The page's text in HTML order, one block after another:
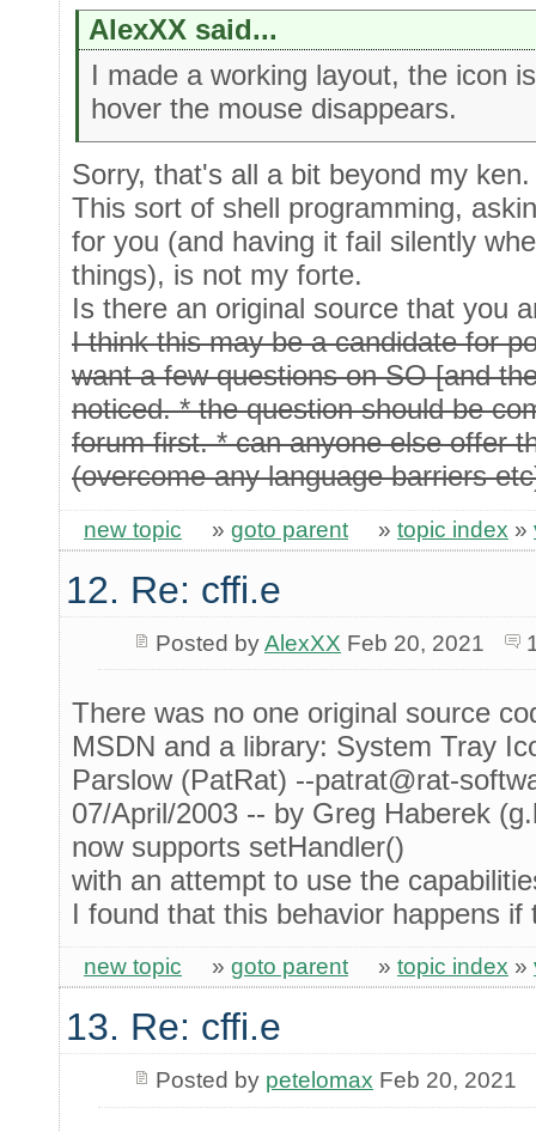
AlexXX said...
I made a working layout, the icon
hover the mouse disappears.
Sorry, that's all a bit beyond my ken.
This sort of shell programming,
for you (and having it fail silently
things), is not my forte.
Is there an original source that you
I think this may be a candidate for
want a few questions on SO [and
noticed. * the question should be
forum first. * can anyone else offer
(overcome any language barriers
new topic » goto parent » topic index »
12. Re: cffi.e
Posted byAlexXX Feb 20, 2021
There was no one original source
MSDN and a library: System Tray
Parslow (PatRat) --patrat@rat-
07/April/2003 -- by Greg Haberek
now supports setHandler()
with an attempt to use the
I found that this behavior happens
new topic » goto parent » topic index »
13. Re: cffi.e
Posted by petelomax Feb 20, 2021